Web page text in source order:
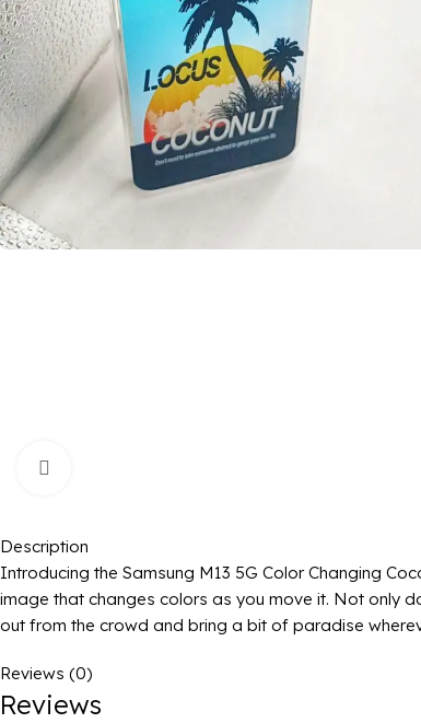
Description
Introducing the Samsung M13 5G Color Changing
image that changes colors as you move it. Not only
out from the crowd and bring a bit of paradise
Reviews (0)
Reviews